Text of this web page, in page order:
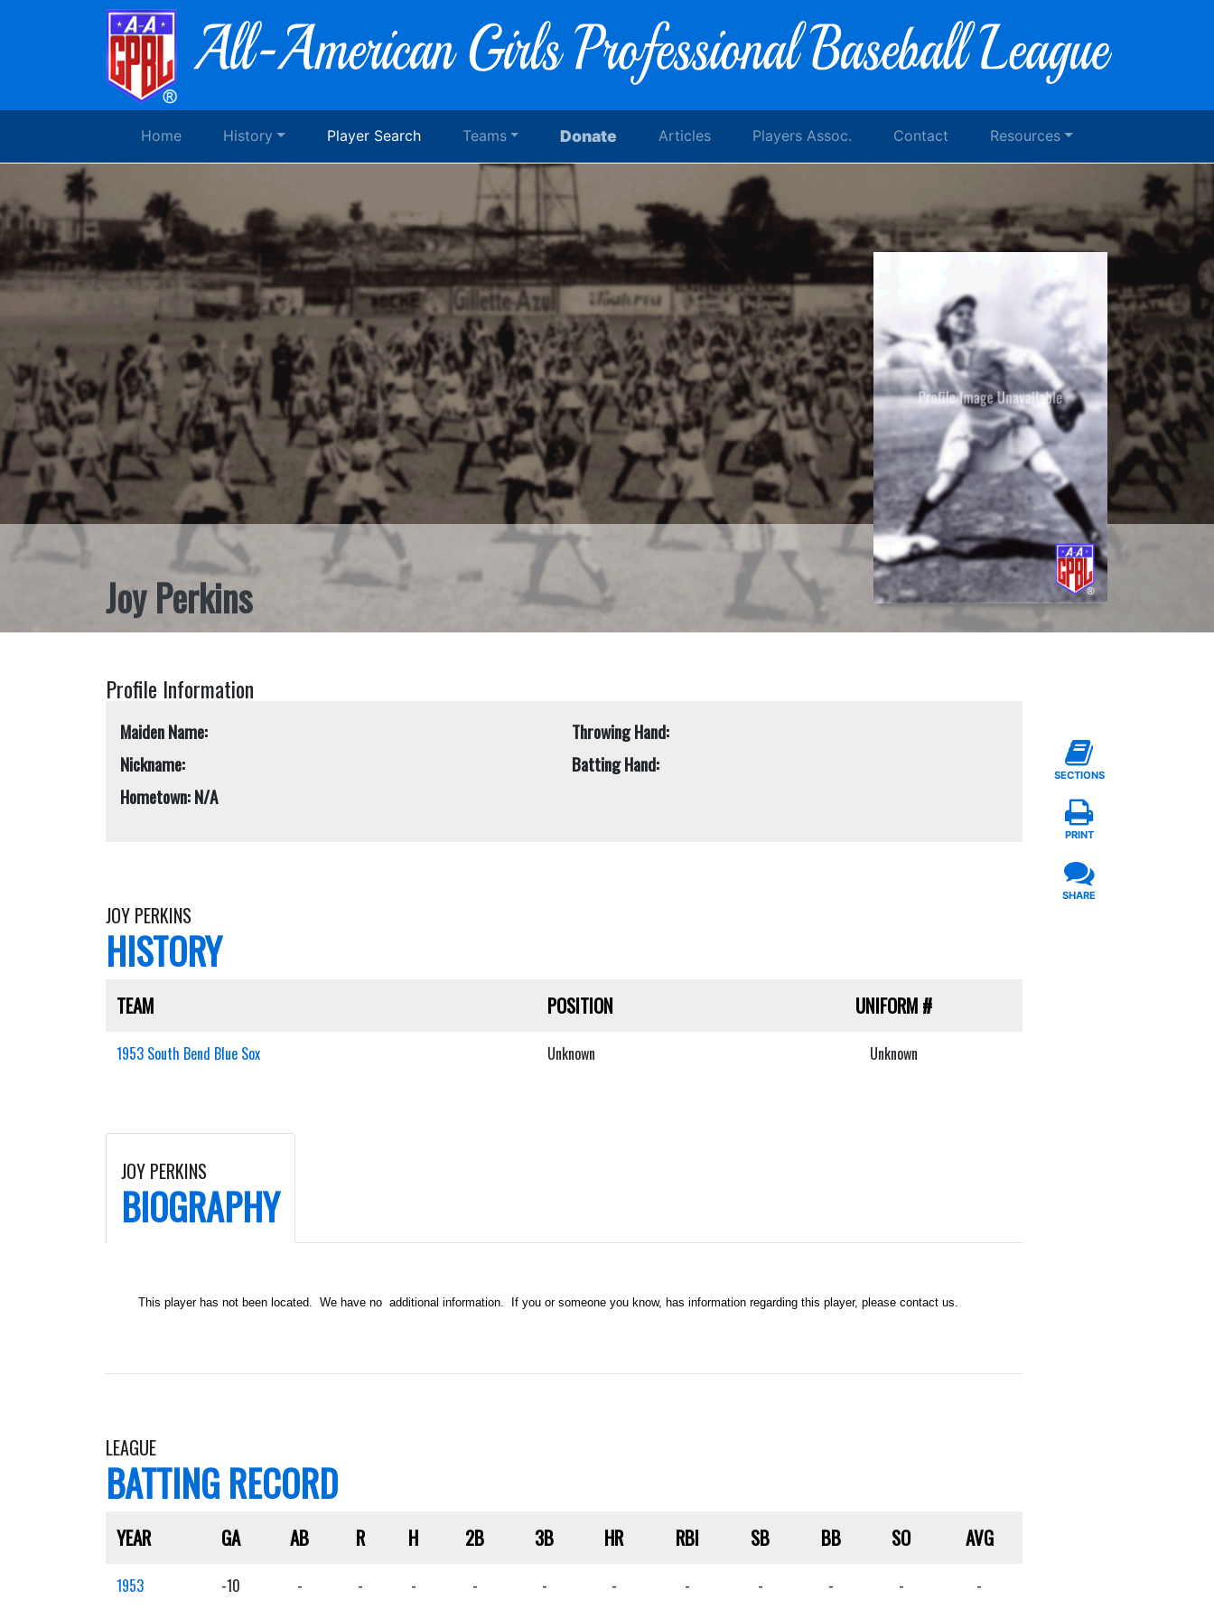
Home History Player Search Teams Donate Articles Players Assoc. Contact Resources
Joy Perkins
Profile Information
Maiden Name:
Nickname:
Hometown: N/A
Throwing Hand:
Batting Hand:
JOY PERKINS
HISTORY
TEAM POSITION UNIFORM#
1953 South Bend Blue Sox Unknown Unknown
JOY PERKINS
BIOGRAPHY
This player has not been located. We have no additional information. If you or someone you know, has information regarding this player, please contact us.
LEAGUE
BATTING RECORD
YEAR GA AB R H 2B 3B HR RBI SB BB SO AVG
1953 -10 - - - - - - - - - - -
SECTIONS
PRINT
SHARE